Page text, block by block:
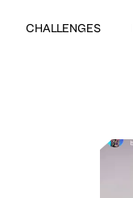
CHALLENGES